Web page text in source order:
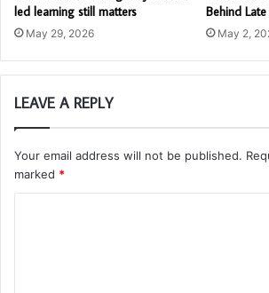
led learning still matters
May 29, 2026
Behind
May 2,
LEAVE A REPLY
Your email address will not be published.
marked *